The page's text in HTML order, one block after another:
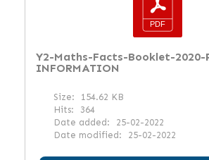
Y2-Maths-Facts-Booklet-2020-
INFORMATION
Size:
154.62 KB
Hits:
364
Date added:
25-02-2022
Date modified:
25-02-2022